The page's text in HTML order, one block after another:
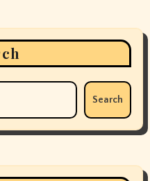
Search